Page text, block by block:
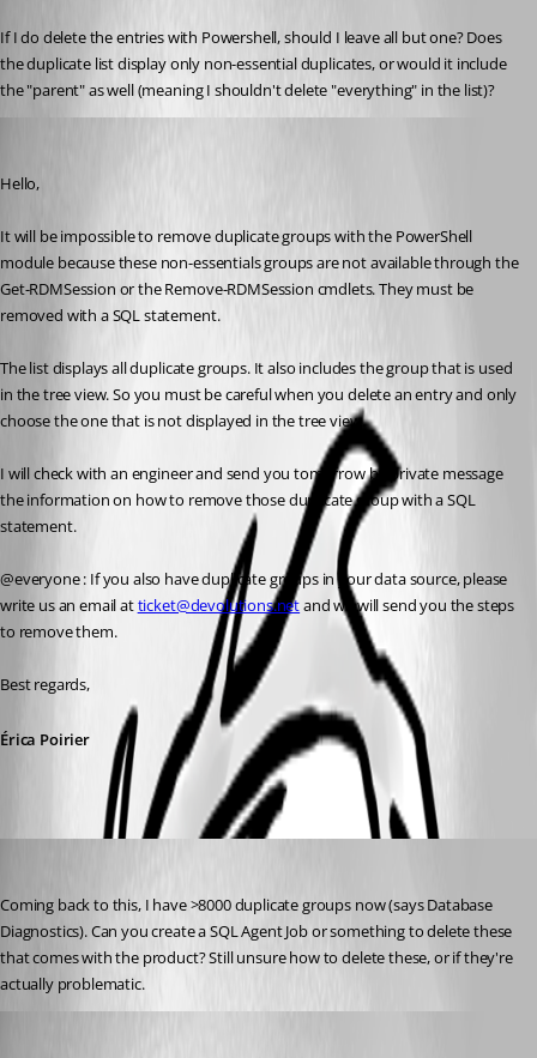
If I do delete the entries with Powershell, should I leave all but one? Does
the duplicate list display only non-essential duplicates, or would it include
the "parent" as well (meaning I shouldn't delete "everything" in the list)?
Hello,
It will be impossible to remove duplicate groups with the PowerShell
module because these non-essentials groups are not available through the
Get-RDMSession or the Remove-RDMSession cmdlets. They must be
removed with a SQL statement.
The list displays all duplicate groups. It also includes the group that is used
in the tree view. So you must be careful when you delete an entry and only
choose the one that is not displayed in the tree view.
I will check with an engineer and send you tomorrow by private message
the information on how to remove those duplicate group with a SQL
statement.
@everyone : If you also have duplicate groups in your data source, please
write us an email at ticket@devolutions.net and we will send you the steps
to remove them.
Best regards,
Érica Poirier
Coming back to this, I have >8000 duplicate groups now (says Database
Diagnostics). Can you create a SQL Agent Job or something to delete these
that comes with the product? Still unsure how to delete these, or if they're
actually problematic.